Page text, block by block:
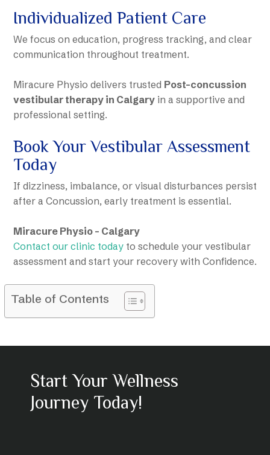
Individualized Patient Care
We focus on education, progress tracking, and clear
communication throughout treatment.
Miracure Physio delivers trusted Post-concussion
vestibular therapy in Calgaryin a supportive and
professional setting.
Book Your Vestibular Assessment
Today
If dizziness, imbalance, or visual disturbances persist
after a Concussion, early treatment is essential.
Miracure Physio – Calgary
Contact our clinic todayto schedule your vestibular
assessment and start your recovery with Confidence.
Table of Contents
Start Your Wellness
Journey Today!